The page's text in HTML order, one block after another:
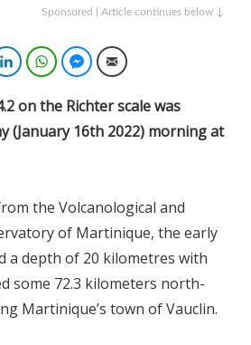
Sponsored | Article continues below ↓
LinkedInWhatsAppFacebook Messenger
Email
on the Richter scale was
(January 16th 2022) morning at
the Volcanological and
of Martinique, the early
a depth of 20 kilometres with
some 72.3 kilometers north-
Martinique’s town of Vauclin.